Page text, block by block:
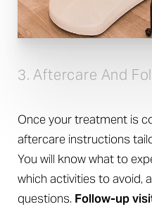
3. Aftercare And
Once your treatment is
aftercare instructions
You will know what to
which activities to avoid,
questions. Follow-up